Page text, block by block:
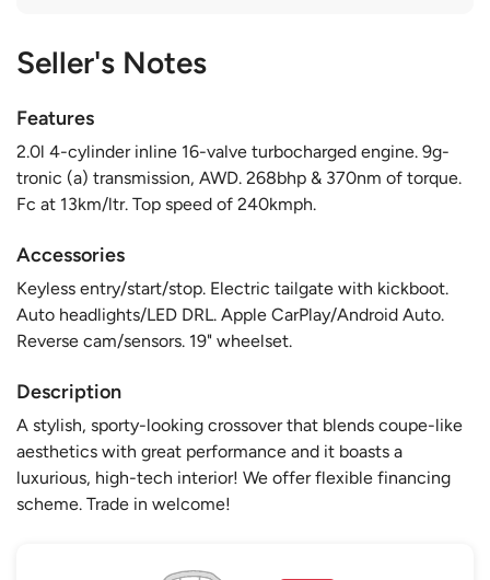
Seller's Notes
Features
2.0l 4-cylinder inline 16-valve turbocharged engine. 9g-
tronic (a) transmission, AWD. 268bhp & 370nm of torque.
Fc at 13km/ltr. Top speed of 240kmph.
Accessories
Keyless entry/start/stop. Electric tailgate with kickboot.
Auto headlights/LED DRL. Apple CarPlay/Android Auto.
Reverse cam/sensors. 19" wheelset.
Description
A stylish, sporty-looking crossover that blends coupe-like
aesthetics with great performance and it boasts a
luxurious, high-tech interior! We offer flexible financing
scheme. Trade in welcome!